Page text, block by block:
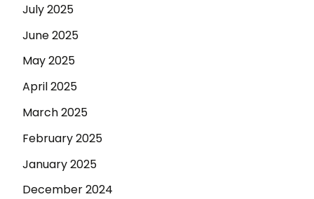
July 2025
June 2025
May 2025
April 2025
March 2025
February 2025
January 2025
December 2024